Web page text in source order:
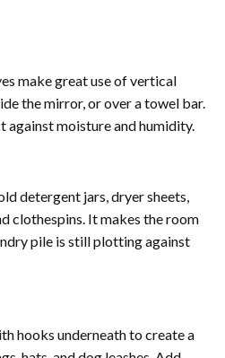
make great use of vertical
the mirror, or over a towel bar.
against moisture and humidity.
detergent jars, dryer sheets,
clothespins. It makes the room
pile is still plotting against
hooks underneath to create a